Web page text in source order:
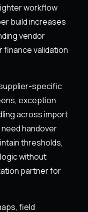
workflow
build increases
vendor
finance validation
specific
exception
across import
handover
thresholds,
without
partner for
field